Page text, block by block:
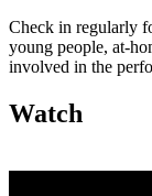
Check in regularly
young people, at-
involved in the
Watch